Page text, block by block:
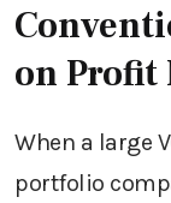
on Profit
When a large
portfolio